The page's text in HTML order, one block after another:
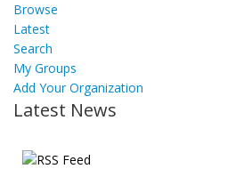
Browse
Latest
Search
My Groups
Add Your Organization
Latest News